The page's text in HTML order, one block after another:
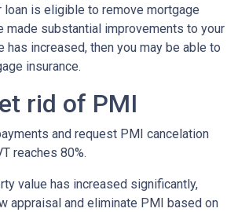
loan is eligible to remove mortgage
made substantial improvements to your
has increased, then you may be able to
insurance.
rid of PMI
and request PMI cancelation
reaches 80%.
value has increased significantly,
appraisal and eliminate PMI based on